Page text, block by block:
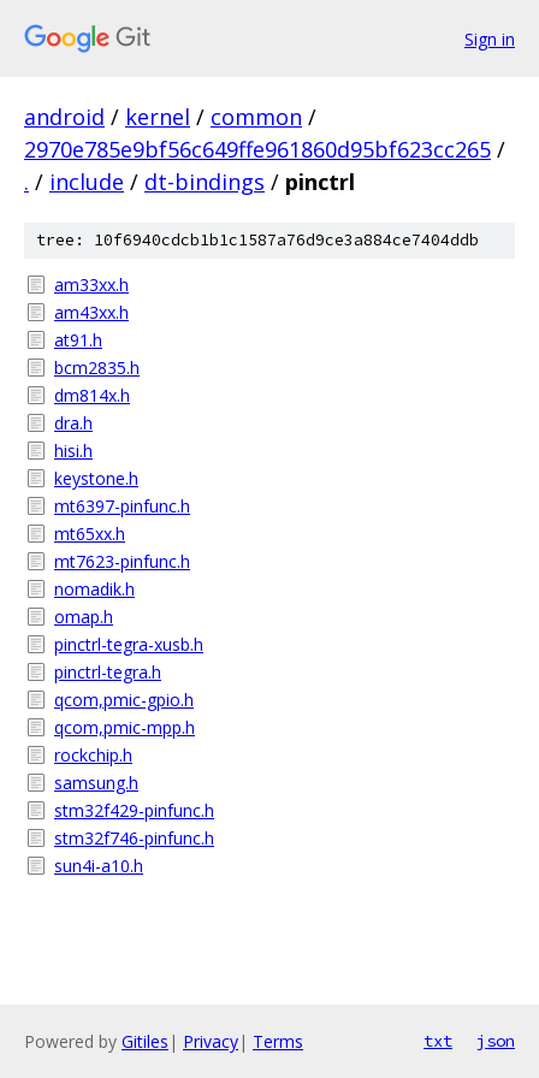
Sign in
android / kernel / common /
2970e785e9bf56c649ffe961860d95bf623cc265 /
. / include / dt-bindings / pinctrl
tree: 10f6940cdcb1b1c1587a76d9ce3a884ce7404ddb
am33xx.h
am43xx.h
at91.h
bcm2835.h
dm814x.h
dra.h
hisi.h
keystone.h
mt6397-pinfunc.h
mt65xx.h
mt7623-pinfunc.h
nomadik.h
omap.h
pinctrl-tegra-xusb.h
pinctrl-tegra.h
qcom,pmic-gpio.h
qcom,pmic-mpp.h
rockchip.h
samsung.h
stm32f429-pinfunc.h
stm32f746-pinfunc.h
sun4i-a10.h
Powered by Gitiles | Privacy| Terms txt json